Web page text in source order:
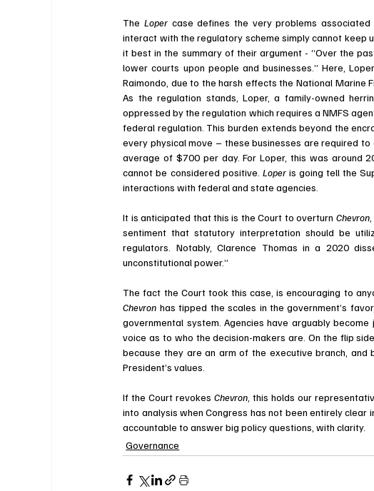
The Loper case defines the very problems associated
interact with the regulatory scheme simply cannot keep
it best in the summary of their argument - “Over the
lower courts upon people and businesses.” Here,
Raimondo, due to the harsh effects the National Marine
As the regulation stands, Loper, a family-owned
oppressed by the regulation which requires a NMFS
federal regulation. This burden extends beyond the
every physical move – these businesses are required
average of $700 per day. For Loper, this was around
cannot be considered positive. Loper is going tell the
interactions with federal and state agencies.
It is anticipated that this is the Court to overturn Chevron,
sentiment that statutory interpretation should be
regulators. Notably, Clarence Thomas in a 2020
unconstitutional power.”
Chevron has tipped the scales in the government’s
governmental system. Agencies have arguably
voice as to who the decision-makers are. On the flip
because they are an arm of the executive branch,
President’s values.
If the Court revokes Chevron , this holds our
into analysis when Congress has not been entirely
accountable to answer big policy questions, with clarity.
Governance